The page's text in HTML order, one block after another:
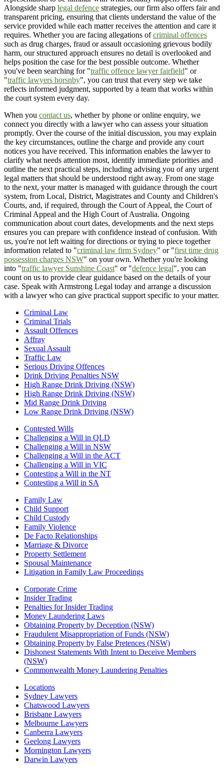
Alongside sharp legal defence strategies, our firm also offers fair and
transparent pricing, ensuring that clients understand the value of the
service provided while each matter receives the attention and care it
requires. Whether you are facing allegations ofcriminal offences
such as drug charges, fraud or assault occasioning grievous bodily
harm, our structured approach ensures no detail is overlooked and
helps position the case for the best possible outcome. Whether
you've been searching for "traffic offence lawyer fairfield" or
"traffic lawyers horsnby", you can trust that every step we take
reflects informed judgment, supported by a team that works within
the court system every day.
When you contact us, whether by phone or online enquiry, we
connect you directly with a lawyer who can assess your situation
promptly. Over the course of the initial discussion, you may explain
the key circumstances, outline the charge and provide any court
notices you have received. This information enables the lawyer to
clarify what needs attention most, identify immediate priorities and
outline the next practical steps, including advising you of any urgent
legal matters that should be understood right away. From one stage
to the next, your matter is managed with guidance through the court
system, from Local, District, Magistrates and County and Children's
Courts, and, if required, through the Court of Appeal, the Court of
Criminal Appeal and the High Court of Australia. Ongoing
communication about court dates, developments and the next steps
ensures you can prepare with confidence instead of confusion. With
us, you're not left waiting for directions or trying to piece together
information related to "criminal law firm Sydney" or "first time drug
possession charges NSW" on your own. Whether you're looking
into "traffic lawyer Sunshine Coast" or "defence legal", you can
count on us to provide clear guidance based on the details of your
case. Speak with Armstrong Legal today and arrange a discussion
with a lawyer who can give practical support specific to your matter.
Criminal Law
Criminal Trials
Assault Offences
Affray
Sexual Assault
Traffic Law
Serious Driving Offences
Drink Driving Penalties NSW
High Range Drink Driving (NSW)
High Range Drink Driving (NSW)
Mid Range Drink Driving
Low Range Drink Driving (NSW)
Contested Wills
Challenging a Will in QLD
Challenging a Will in NSW
Challenging a Will in the ACT
Challenging a Will in VIC
Contesting a Will in the NT
Contesting a Will in SA
Family Law
Child Support
Child Custody
Family Violence
De Facto Relationships
Marriage & Divorce
Property Settlement
Spousal Maintenance
Litigation in Family Law Proceedings
Corporate Crime
Insider Trading
Penalties for Insider Trading
Money Laundering Laws
Obtaining Property by Deception (NSW)
Fraudulent Misappropriation of Funds (NSW)
Obtaining Property by False Pretences (NSW)
Dishonest Statements With Intent to Deceive Members
(NSW)
Commonwealth Money Laundering Penalties
Locations
Sydney Lawyers
Chatswood Lawyers
Brisbane Lawyers
Melbourne Lawyers
Canberra Lawyers
Geelong Lawyers
Mornington Lawyers
Darwin Lawyers